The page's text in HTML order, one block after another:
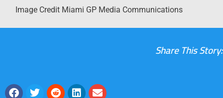
Image Credit Miami GP Media Communications
Share This Story: